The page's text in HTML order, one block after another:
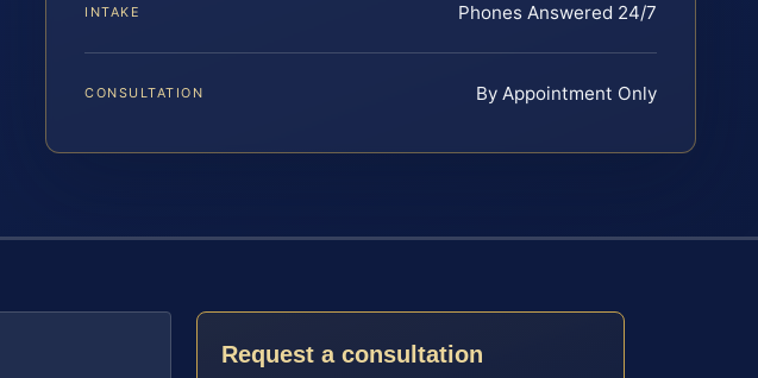
INTAKE Phones Answered 24/7
CONSULTATION By Appointment Only
Request a consultation